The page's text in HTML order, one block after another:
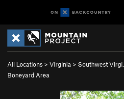
All Locations > Virginia > Southwest Virgi…
Boneyard Area